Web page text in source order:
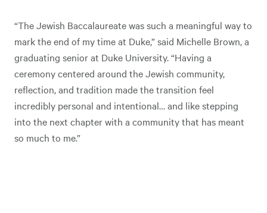
“The Jewish Baccalaureate was such a meaningful way to
mark the end of my time at Duke,” said Michelle Brown, a
graduating senior at Duke University. “Having a
ceremony centered around the Jewish community,
reflection, and tradition made the transition feel
incredibly personal and intentional… and like stepping
into the next chapter with a community that has meant
so much to me.”